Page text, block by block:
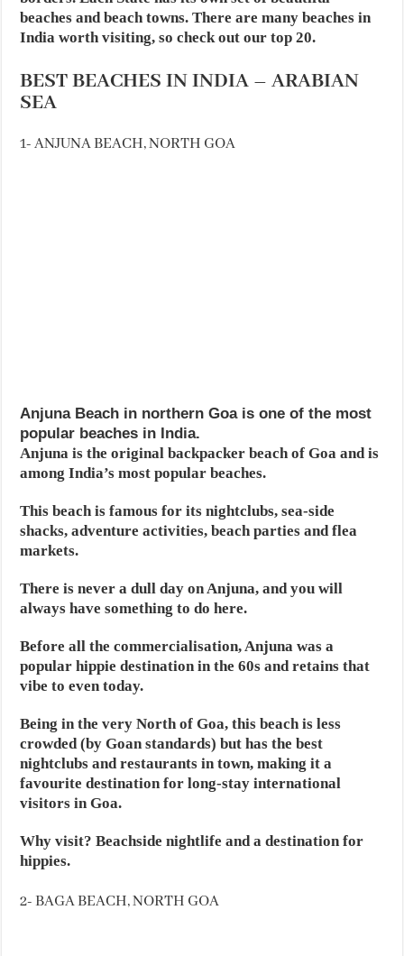
beaches and beach towns. There are many beaches in
India worth visiting, so check out our top 20.
BEST BEACHES IN INDIA – ARABIAN
SEA
1- ANJUNA BEACH, NORTH GOA
Anjuna Beach in northern Goa is one of the most
popular beaches in India.
Anjuna is the original backpacker beach of Goa and is
among India’s most popular beaches.
This beach is famous for its nightclubs, sea-side
shacks, adventure activities, beach parties and flea
markets.
There is never a dull day on Anjuna, and you will
always have something to do here.
Before all the commercialisation, Anjuna was a
popular hippie destination in the 60s and retains that
vibe to even today.
Being in the very North of Goa, this beach is less
crowded (by Goan standards) but has the best
nightclubs and restaurants in town, making it a
favourite destination for long-stay international
visitors in Goa.
Why visit? Beachside nightlife and a destination for
hippies.
2- BAGA BEACH, NORTH GOA